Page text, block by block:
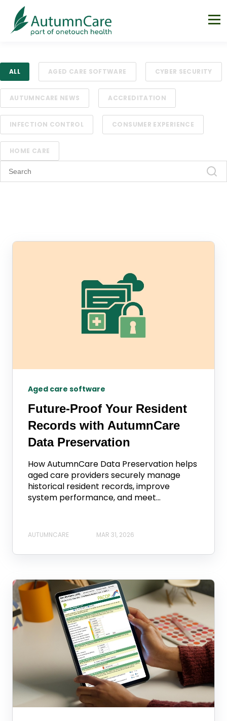
ALL AGED CARE SOFTWARE CYBER SECURITY
AUTUMNCARE NEWS ACCREDITATION
INFECTION CONTROL CONSUMER EXPERIENCE
HOME CARE
Aged care software
Future-Proof Your Resident
Records with AutumnCare
Data Preservation
How AutumnCare Data Preservation helps
aged care providers securely manage
historical resident records, improve
system performance, and meet...
AUTUMNCARE MAR 31, 2026